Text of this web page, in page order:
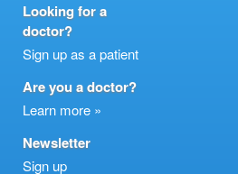
Looking for a
doctor?
Sign up as a patient
Are you a doctor?
Learn more »
Newsletter
Sign up